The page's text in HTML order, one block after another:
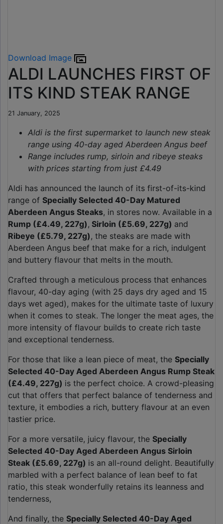
Download Image
ALDI LAUNCHES FIRST OF
ITS KIND STEAK RANGE
21 January, 2025
Aldi is the first supermarket to launch new steak
range using 40-day aged Aberdeen Angus beef
Range includes rump, sirloin and ribeye steaks
with prices starting from just £4.49
Aldi has announced the launch of its first-of-its-kind
range of Specially Selected 40-Day Matured
Aberdeen Angus Steaks, in stores now. Available in a
Rump (£4.49, 227g), Sirloin (£5.69, 227g) and
Ribeye (£5.79, 227g), the steaks are made with
Aberdeen Angus beef that make for a rich, indulgent
and buttery flavour that melts in the mouth.
Crafted through a meticulous process that enhances
flavour, 40-day aging (with 25 days dry aged and 15
days wet aged), makes for the ultimate taste of luxury
when it comes to steak. The longer the meat ages, the
more intensity of flavour builds to create rich taste
and exceptional tenderness.
For those that like a lean piece of meat, the Specially
Selected 40-Day Aged Aberdeen Angus Rump Steak
(£4.49, 227g) is the perfect choice. A crowd-pleasing
cut that offers that perfect balance of tenderness and
texture, it embodies a rich, buttery flavour at an even
tastier price.
For a more versatile, juicy flavour, the Specially
Selected 40-Day Aged Aberdeen Angus Sirloin
Steak (£5.69, 227g) is an all-round delight. Beautifully
marbled with a perfect balance of lean beef to fat
ratio, this steak wonderfully retains its leanness and
tenderness,
And finally, the Specially Selected 40-Day Aged